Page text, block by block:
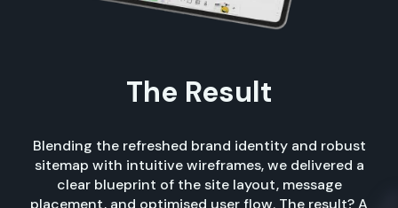
The Result
Blending the refreshed brand identity and robust
sitemap with intuitive wireframes, we delivered a
clear blueprint of the site layout, message
placement, and optimised user flow. The result? A